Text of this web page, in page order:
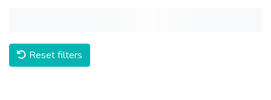
Reset filters